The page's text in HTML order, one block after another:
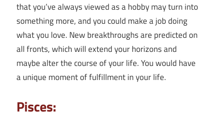
that you’ve always viewed as a hobby may turn into
something more, and you could make a job doing
what you love. New breakthroughs are predicted on
all fronts, which will extend your horizons and
maybe alter the course of your life. You would have
a unique moment of fulfillment in your life.
Pisces: